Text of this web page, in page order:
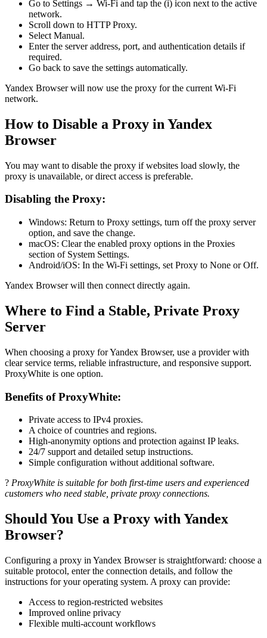
Go to Settings → Wi-Fi and tap the (i) icon next to the active
network.
Scroll down to HTTP Proxy.
Select Manual.
Enter the server address, port, and authentication details if
required.
Go back to save the settings automatically.
Yandex Browser will now use the proxy for the current Wi-Fi
network.
How to Disable a Proxy in Yandex
Browser
You may want to disable the proxy if websites load slowly, the
proxy is unavailable, or direct access is preferable.
Disabling the Proxy:
Windows: Return to Proxy settings, turn off the proxy server
option, and save the change.
macOS: Clear the enabled proxy options in the Proxies
section of System Settings.
Android/iOS: In the Wi-Fi settings, set Proxy to None or Off.
Yandex Browser will then connect directly again.
Where to Find a Stable, Private Proxy
Server
When choosing a proxy for Yandex Browser, use a provider with
clear service terms, reliable infrastructure, and responsive support.
ProxyWhite is one option.
Benefits of ProxyWhite:
Private access to IPv4 proxies.
A choice of countries and regions.
High-anonymity options and protection against IP leaks.
24/7 support and detailed setup instructions.
Simple configuration without additional software.
? ProxyWhite is suitable for both first-time users and experienced
customers who need stable, private proxy connections.
Should You Use a Proxy with Yandex
Browser?
Configuring a proxy in Yandex Browser is straightforward: choose a
suitable protocol, enter the connection details, and follow the
instructions for your operating system. A proxy can provide:
Access to region-restricted websites
Improved online privacy
Flexible multi-account workflows